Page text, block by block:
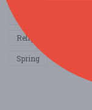
Religion / Spirituality
Spring